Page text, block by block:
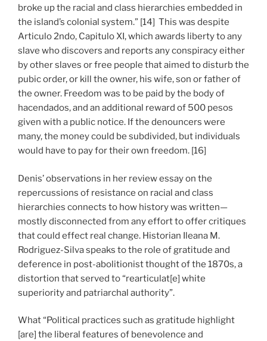
broke up the racial and class hierarchies embedded in
the island’s colonial system.” [14] This was despite
Articulo 2ndo, Capitulo XI, which awards liberty to any
slave who discovers and reports any conspiracy either
by other slaves or free people that aimed to disturb the
pubic order, or kill the owner, his wife, son or father of
the owner. Freedom was to be paid by the body of
hacendados, and an additional reward of 500 pesos
given with a public notice. If the denouncers were
many, the money could be subdivided, but individuals
would have to pay for their own freedom. [16]
Denis’ observations in her review essay on the
repercussions of resistance on racial and class
hierarchies connects to how history was written—
mostly disconnected from any effort to offer critiques
that could effect real change. Historian Ileana M.
Rodriguez-Silva speaks to the role of gratitude and
deference in post-abolitionist thought of the 1870s, a
distortion that served to “rearticulat[e] white
superiority and patriarchal authority”.
What “Political practices such as gratitude highlight
[are] the liberal features of benevolence and